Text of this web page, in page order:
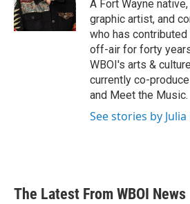
k
n
A Fort Wayne
graphic artist, and
who has
off-air for forty
WBOI's arts &
currently co-
and Meet the Music.
See stories by
The Latest From WBOI News